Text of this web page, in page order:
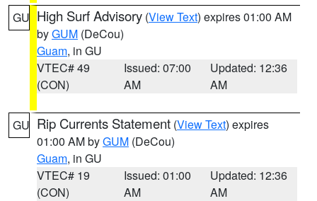
GU High Surf Advisory (View Text) expires 01:00 AM
byGUM (DeCou)
Guam, in GU
VTEC# 49
(CON)
Issued: 07:00
AM
Updated: 12:36
AM
GU Rip Currents Statement (View Text) expires
01:00 AM byGUM (DeCou)
Guam, in GU
VTEC# 19
(CON)
Issued: 01:00
AM
Updated: 12:36
AM